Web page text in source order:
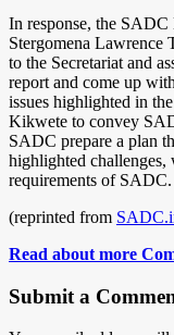
In response, the
Stergomena
to the Secretariat and
report and come up
issues highlighted in
Kikwete to convey
SADC prepare a plan
highlighted
requirements of SADC.
(reprinted from
Read about more
Submit a